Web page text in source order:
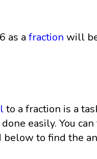
as afraction will
to a fraction is a
easily. You
to find the